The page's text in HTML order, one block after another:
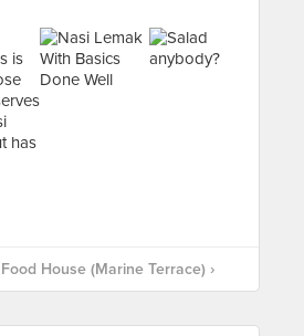
House (Marine Terrace) ›